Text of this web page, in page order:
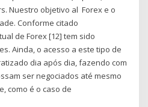
Nuestro objetivo al Forex e o
Conforme citado
de Forex [12] tem sido
Ainda, o acesso a este tipo de
dia após dia, fazendo com
ser negociados até mesmo
como é o caso de